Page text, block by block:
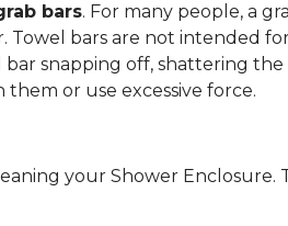
bars. For many people, a
bars are not intended
snapping off, shattering the
or use excessive force.
your Shower Enclosure.